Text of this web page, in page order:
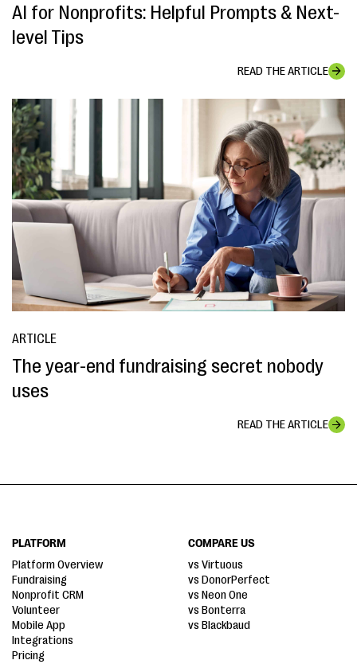
AI for Nonprofits: Helpful Prompts & Next-
level Tips
READ THE ARTICLE
ARTICLE
The year-end fundraising secret nobody
uses
READ THE ARTICLE
PLATFORM
Platform Overview
Fundraising
Nonprofit CRM
Volunteer
Mobile App
Integrations
Pricing
COMPARE US
vs Virtuous
vs DonorPerfect
vs Neon One
vs Bonterra
vs Blackbaud